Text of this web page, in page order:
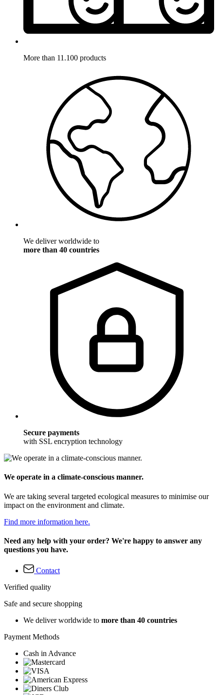
More than 11.100 products
We deliver worldwide to
more than 40 countries
Secure payments
with SSL encryption technology
We operate in a climate-conscious manner.
We are taking several targeted ecological measures to minimise our
impact on the environment and climate.
Find more information here.
Need any help with your order? We're happy to answer any
questions you have.
Contact
Verified quality
Safe and secure shopping
We deliver worldwide to more than 40 countries
Payment Methods
Cash in Advance